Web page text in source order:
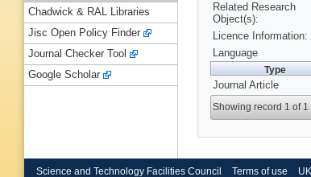
Related Research
Object(s):
Licence Information:
Language
Type
Journal Article
Showing record 1 of 1
Chadwick & RAL Libraries
Jisc Open Policy Finder
Journal Checker Tool
Google Scholar
Science and Technology Facilities Council Terms of use